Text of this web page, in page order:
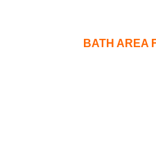
BATH AREA